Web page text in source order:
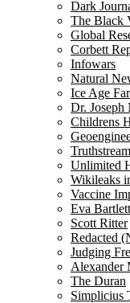
Dark
The Black
Global
Corbett
Infowars
Natural
Ice Age
Dr. Joseph
Childrens
Unlimited
Wikileaks
Vaccine
Eva
Scott Ritter
Redacted
Judging
Alexander
The Duran
Simplicius